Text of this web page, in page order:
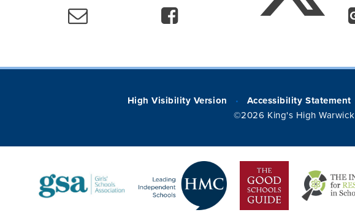
High Visibility Version • Accessibility Statement
©2026 King's High Warwick